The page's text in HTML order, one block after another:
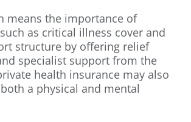
means the importance of
as critical illness cover and
structure by offering relief
specialist support from the
health insurance may also
a physical and mental